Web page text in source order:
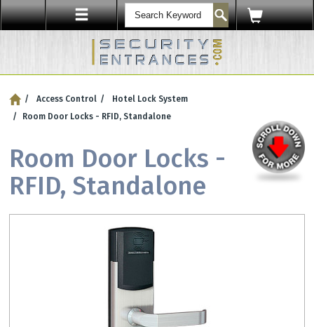
Protect Your Workplace with
Security Sensors & Bullet-Resistant Glass
Access Control
Hotel Lock System
Room Door Locks - RFID, Standalone
Room Door Locks -
RFID, Standalone